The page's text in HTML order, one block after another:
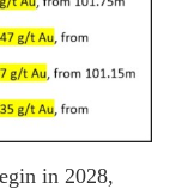
in 2028,